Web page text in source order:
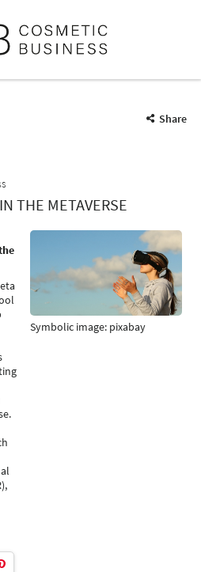
Share
THE METAVERSE
Symbolic image: pixabay